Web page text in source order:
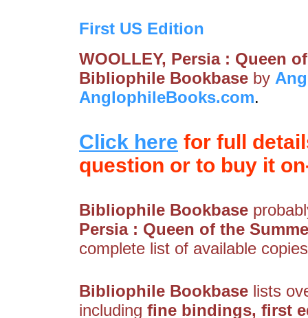
First US Edition
WOOLLEY, Persia : Queen
Bibliophile Bookbase by
AnglophileBooks.com.
Click here for full
question or to buy it
Bibliophile Bookbase
Persia : Queen of the
complete list of available
Bibliophile Bookbase lists
including fine bindings, first